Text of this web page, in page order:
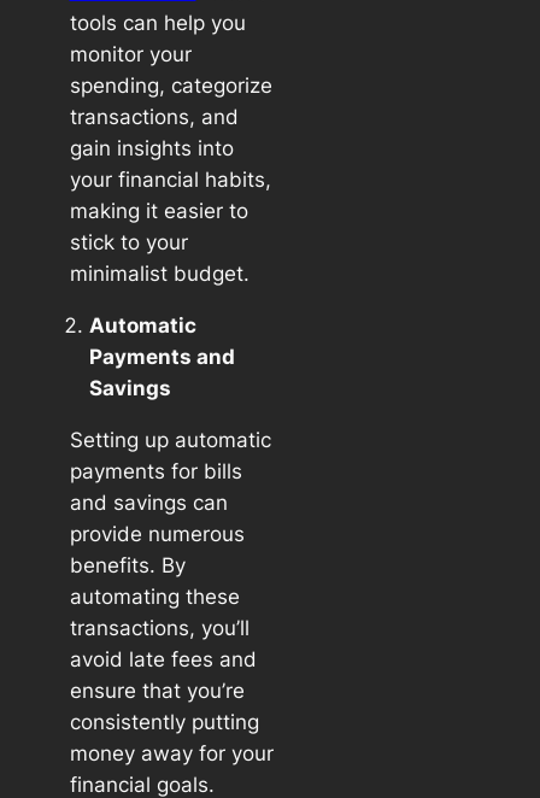
tools can help you
monitor your
spending, categorize
transactions, and
gain insights into
your financial habits,
making it easier to
stick to your
minimalist budget.
Automatic
Payments and
Savings
Setting up automatic
payments for bills
and savings can
provide numerous
benefits. By
automating these
transactions, you’ll
avoid late fees and
ensure that you’re
consistently putting
money away for your
financial goals.